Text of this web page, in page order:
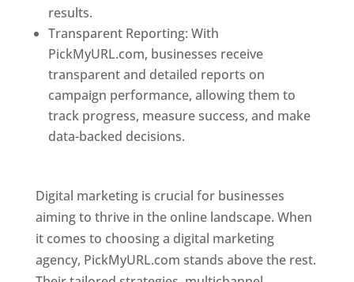
results.
Transparent Reporting: With
PickMyURL.com, businesses receive
transparent and detailed reports on
campaign performance, allowing them to
track progress, measure success, and make
data-backed decisions.
Digital marketing is crucial for businesses
aiming to thrive in the online landscape. When
it comes to choosing a digital marketing
agency, PickMyURL.com stands above the rest.